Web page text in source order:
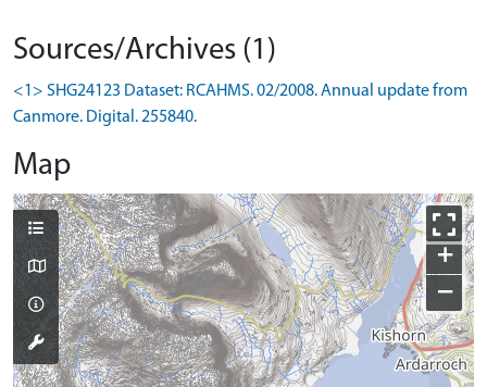
Sources/Archives (1)
<1> SHG24123 Dataset: RCAHMS. 02/2008. Annual update from
Canmore. Digital. 255840.
Map
+
−